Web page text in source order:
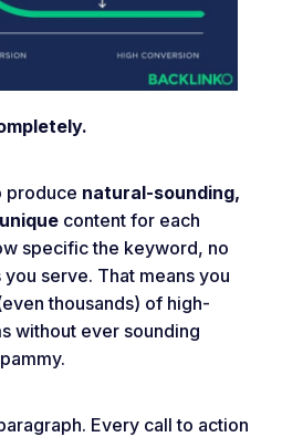
produce natural-sounding,
content for each
specific the keyword, no
serve. That means you
thousands) of high-
without ever sounding
Every call to action